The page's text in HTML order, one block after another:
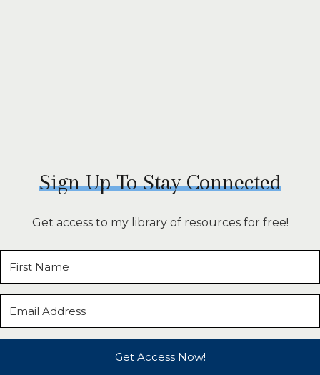
Sign Up To Stay Connected
Get access to my library of resources for free!
Get Access Now!